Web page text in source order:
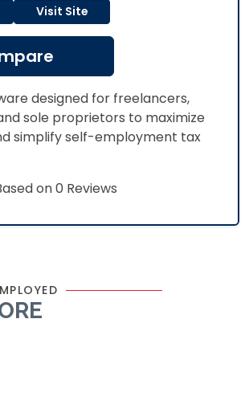
Visit Site
designed for freelancers,
sole proprietors to maximize
simplify self-employment tax
on 0 Reviews